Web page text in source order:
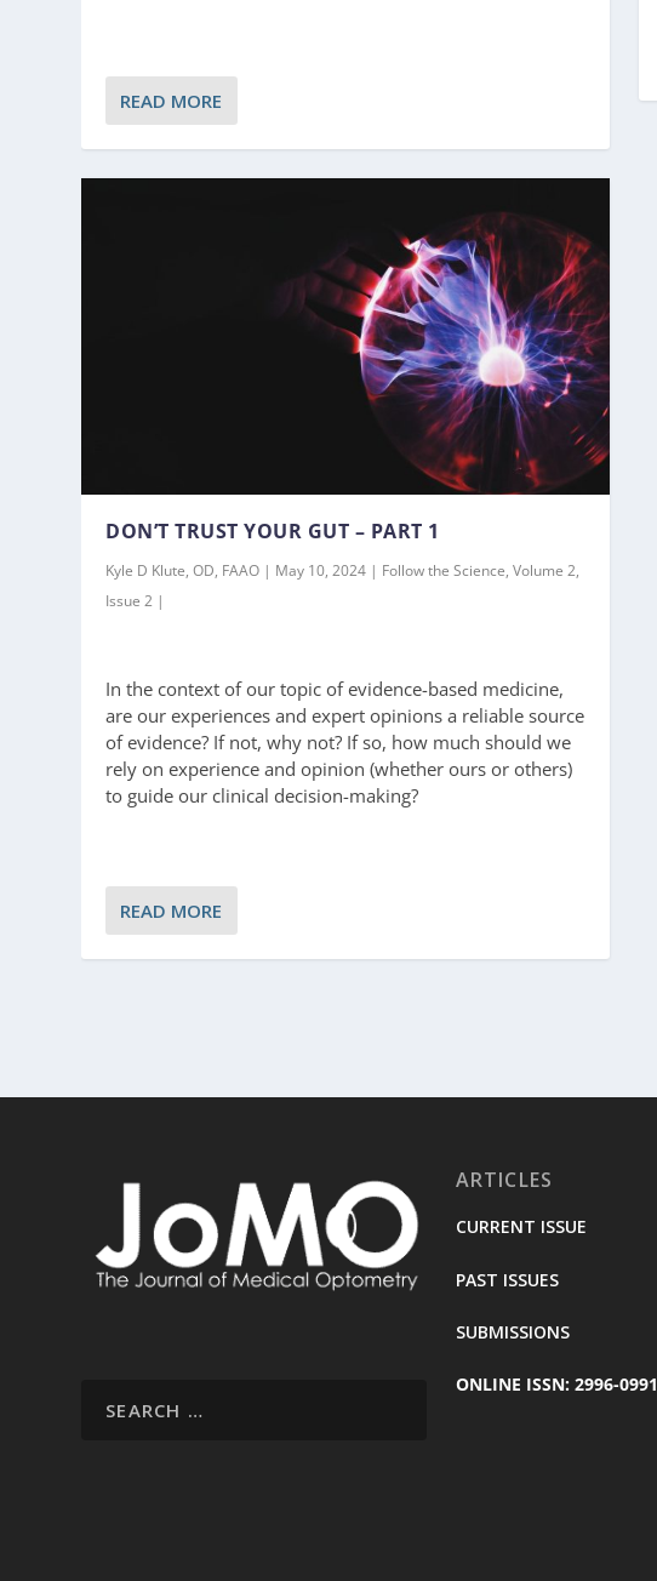
READ MORE
DON’T TRUST YOUR GUT – PART 1
Kyle D Klute, OD, FAAO | May 10, 2024 | Follow the Science, Volume 2,
Issue 2 |
In the context of our topic of evidence-based medicine,
are our experiences and expert opinions a reliable source
of evidence? If not, why not? If so, how much should we
rely on experience and opinion (whether ours or others)
to guide our clinical decision-making?
READ MORE
ARTICLES
CURRENT ISSUE
PAST ISSUES
SUBMISSIONS
ONLINE ISSN: 2996-0991